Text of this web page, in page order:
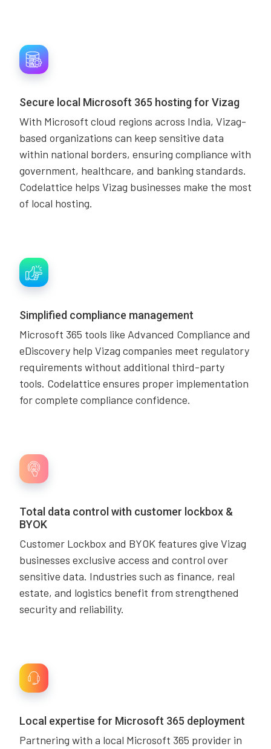
Secure local Microsoft 365 hosting for Vizag
With Microsoft cloud regions across India, Vizag-
based organizations can keep sensitive data
within national borders, ensuring compliance with
government, healthcare, and banking standards.
Codelattice helps Vizag businesses make the most
of local hosting.
Simplified compliance management
Microsoft 365 tools like Advanced Compliance and
eDiscovery help Vizag companies meet regulatory
requirements without additional third-party
tools. Codelattice ensures proper implementation
for complete compliance confidence.
Total data control with customer lockbox &
BYOK
Customer Lockbox and BYOK features give Vizag
businesses exclusive access and control over
sensitive data. Industries such as finance, real
estate, and logistics benefit from strengthened
security and reliability.
Local expertise for Microsoft 365 deployment
Partnering with a local Microsoft 365 provider in